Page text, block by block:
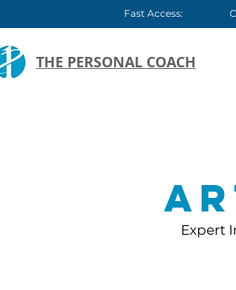
Fast Access:
THE PERSONAL COACH
Expert